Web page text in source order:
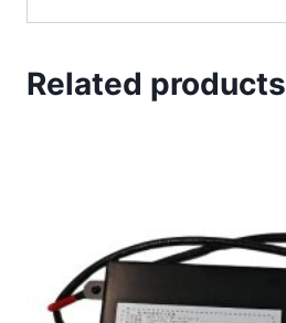
Related products